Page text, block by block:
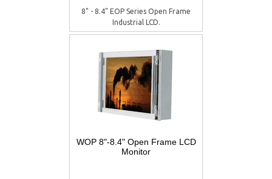
8" - 8.4" EOP Series Open Frame
Industrial LCD.
WOP 8"-8.4" Open Frame LCD
Monitor